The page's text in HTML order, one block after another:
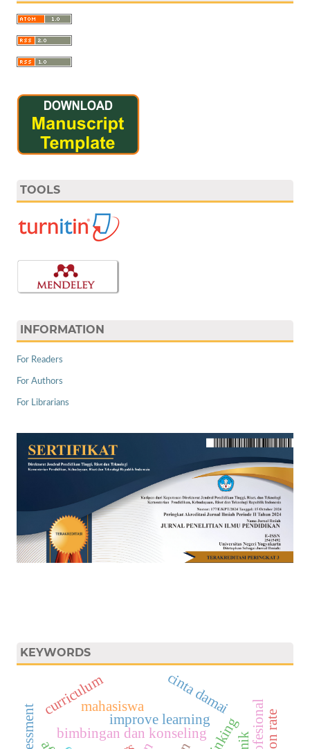
TOOLS
INFORMATION
For Readers
For Authors
For Librarians
KEYWORDS
bimbingan dan konseling
improve learning
mahasiswa
curriculum cinta damai